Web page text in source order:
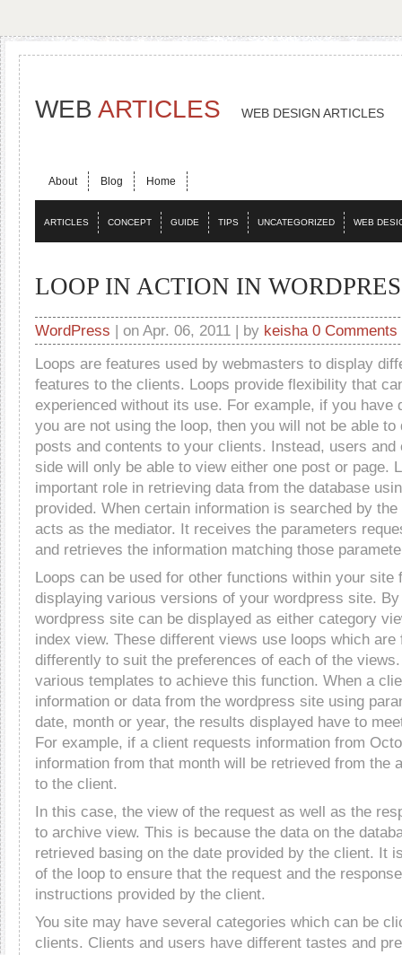
WEB ARTICLES WEB DESIGN ARTICLES
About Blog Home
ARTICLES CONCEPT GUIDE TIPS UNCATEGORIZED WEB
LOOP IN ACTION IN
WordPress | on Apr. 06, 2011 | by keisha 0 Comments
Loops are features used by webmasters to display
features to the clients. Loops provide flexibility that
experienced without its use. For example, if you have
you are not using the loop, then you will not be able to
posts and contents to your clients. Instead, users and
side will only be able to view either one post or page.
important role in retrieving data from the database
provided. When certain information is searched by
acts as the mediator. It receives the parameters
and retrieves the information matching those
Loops can be used for other functions within your site
displaying various versions of your wordpress site.
wordpress site can be displayed as either category
index view. These different views use loops which are
differently to suit the preferences of each of the
various templates to achieve this function. When a
information or data from the wordpress site using
date, month or year, the results displayed have to
For example, if a client requests information from
information from that month will be retrieved from the
to the client.
In this case, the view of the request as well as the
to archive view. This is because the data on the
retrieved basing on the date provided by the client. It
of the loop to ensure that the request and the
instructions provided by the client.
You site may have several categories which can be
clients. Clients and users have different tastes and